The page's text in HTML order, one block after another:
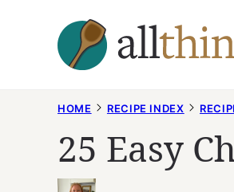
HOME RECIPE INDEX
25 Easy